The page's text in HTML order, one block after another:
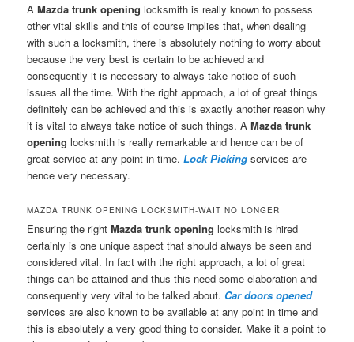
AMazda trunk opening locksmith is really known to possess
other vital skills and this of course implies that, when dealing
with such a locksmith, there is absolutely nothing to worry about
because the very best is certain to be achieved and
consequently it is necessary to always take notice of such
issues all the time. With the right approach, a lot of great things
definitely can be achieved and this is exactly another reason why
it is vital to always take notice of such things. AMazda trunk
opening locksmith is really remarkable and hence can be of
great service at any point in time.Lock Picking services are
hence very necessary.
MAZDA TRUNK OPENING LOCKSMITH-WAIT NO LONGER
Ensuring the rightMazda trunk opening locksmith is hired
certainly is one unique aspect that should always be seen and
considered vital. In fact with the right approach, a lot of great
things can be attained and thus this need some elaboration and
consequently very vital to be talked about. Car doors opened
services are also known to be available at any point in time and
this is absolutely a very good thing to consider. Make it a point to